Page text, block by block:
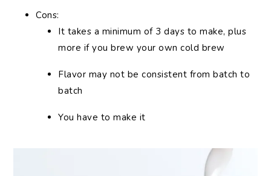
Cons:
It takes a minimum of 3 days to make, plus
more if you brew your own cold brew
Flavor may not be consistent from batch to
batch
You have to make it